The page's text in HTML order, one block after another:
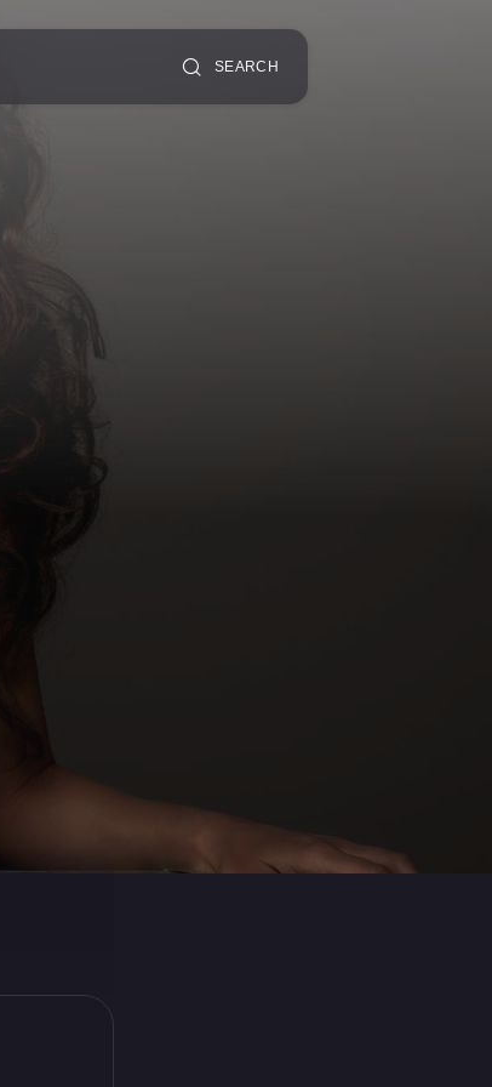
SEARCH